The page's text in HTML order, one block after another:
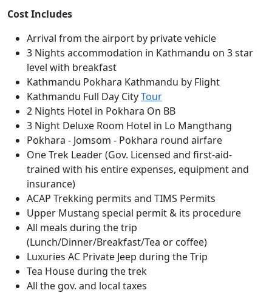
Cost Includes
Arrival from the airport by private vehicle
3 Nights accommodation in Kathmandu on 3 star
level with breakfast
Kathmandu Pokhara Kathmandu by Flight
Kathmandu Full Day CityTour
2 Nights Hotel in Pokhara On BB
3 Night Deluxe Room Hotel in Lo Mangthang
Pokhara - Jomsom - Pokhara round airfare
One Trek Leader (Gov. Licensed and first-aid-
trained with his entire expenses, equipment and
insurance)
ACAP Trekking permits and TIMS Permits
Upper Mustang special permit & its procedure
All meals during the trip
(Lunch/Dinner/Breakfast/Tea or coffee)
Luxuries AC Private Jeep during the Trip
Tea House during the trek
All the gov. and local taxes